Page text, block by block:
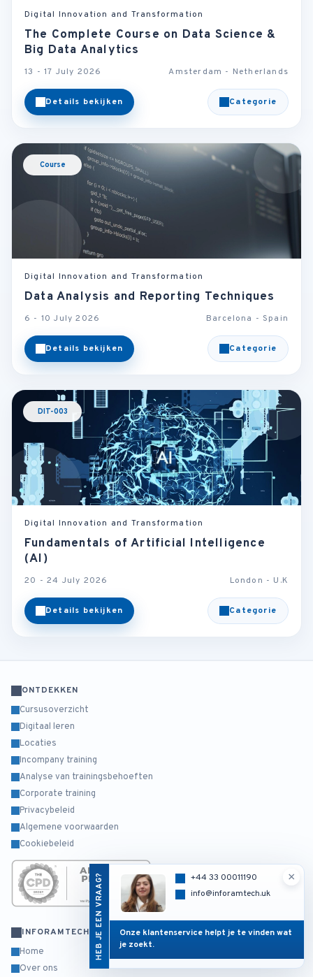
Digital Innovation and Transformation
The Complete Course on Data Science &
Big Data Analytics
13 - 17 July 2026 Amsterdam - Netherlands
Details bekijken Categorie
Course
Digital Innovation and Transformation
Data Analysis and Reporting Techniques
6 - 10 July 2026 Barcelona - Spain
Details bekijken Categorie
DIT-003
Digital Innovation and Transformation
Fundamentals of Artificial Intelligence
(AI)
20 - 24 July 2026 London - U.K
Details bekijken Categorie
HEB JE EEN VRAAG? ×
+44 33 00011190
info@inforamtech.uk
Onze klantenservice helpt je te vinden wat
je zoekt.
ONTDEKKEN
Cursusoverzicht
Digitaal leren
Locaties
Incompany training
Analyse van trainingsbehoeften
Corporate training
Privacybeleid
Algemene voorwaarden
Cookiebeleid
INFORAMTECH
Home
Over ons